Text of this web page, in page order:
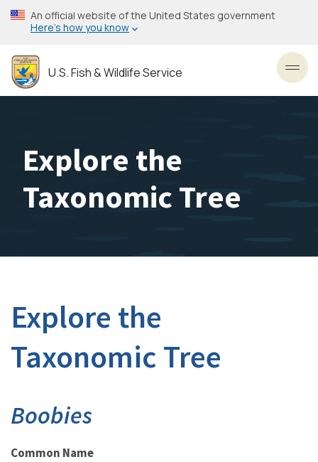
Skip
to
content
An official website of the United States government
Here’s how you know
U.S. Fish & Wildlife Service
Explore the
Taxonomic Tree
Explore the
Taxonomic Tree
Boobies
Common Name